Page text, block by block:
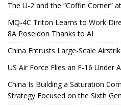
The U-2 and the “Coffin Corner”
MQ-4C Triton Learns to Work
8A Poseidon Thanks to AI
China Entrusts Large-Scale
US Air Force Flies an F-16 Under
China Is Building a Saturation
Strategy Focused on the Sixth